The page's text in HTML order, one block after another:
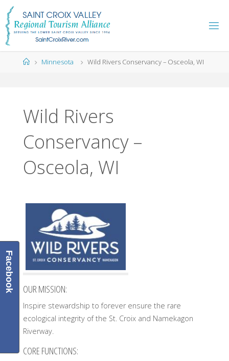
Skip
content
HomeMinnesota Wild Rivers Conservancy – Osceola, WI
Wild Rivers
Conservancy –
Osceola, WI
OUR MISSION:
Inspire stewardship to forever ensure the rare
ecological integrity of the St. Croix and Namekagon
Riverway.
CORE FUNCTIONS:
Facebook